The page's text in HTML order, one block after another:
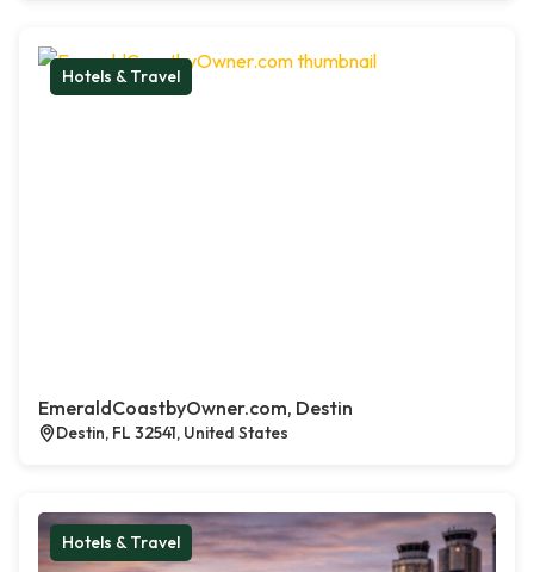
Hotels & Travel
EmeraldCoastbyOwner.com, Destin
Destin, FL 32541, United States
Hotels & Travel